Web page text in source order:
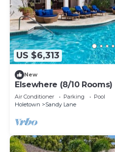
US $6,313
New
Elsewhere (8/10 Rooms)
Air Conditioner Parking
Pool
Holetown
Sandy Lane